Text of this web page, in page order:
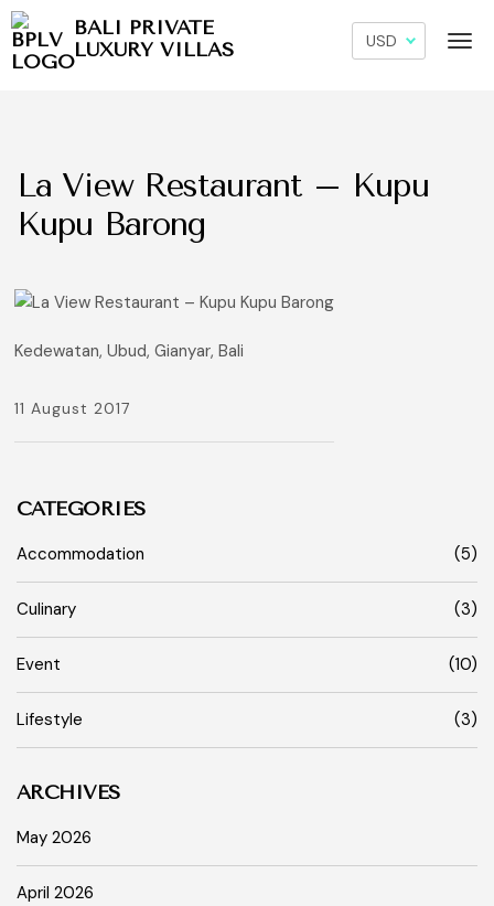
BALI PRIVATE
LUXURY VILLAS
La View Restaurant – Kupu
Kupu Barong
Kedewatan, Ubud, Gianyar, Bali
11 August 2017
CATEGORIES
Accommodation (5)
Culinary (3)
Event (10)
Lifestyle (3)
ARCHIVES
May 2026
April 2026